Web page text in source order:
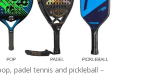
padel tennis and pickleball –